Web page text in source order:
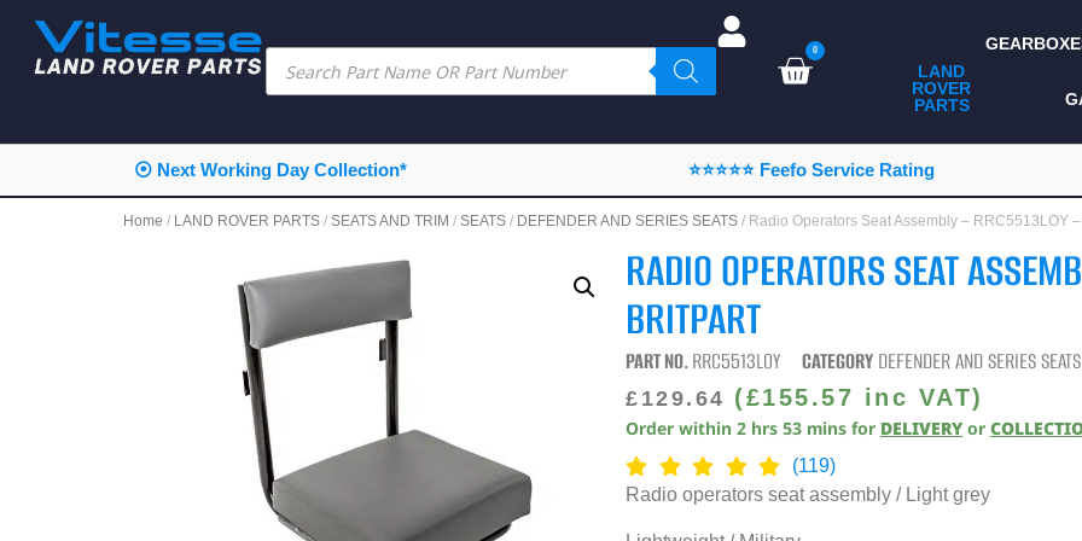
0
LAND
ROVER
PARTS
ALL LAND ROVER
PARTS
CAMPING
CHASSIS & BODY
CONSUMABLES
ENHANCEMENTS
PROTECTION
⦿ Next Working Day Collection* ⭐⭐⭐⭐⭐ Feefo Service Rating
Home / LAND ROVER PARTS / SEATS AND TRIM / SEATS / DEFENDER AND SERIES SEATS / Radio Operators Seat Assembly – RRC5513LOY
RADIO OPERATORS SEAT
BRITPART
PART NO.RRC5513LOY CATEGORY DEFENDER AND SERIES SEATS
£ 129.64 (£155.57 inc VAT)
Order within2 hrs 53 mins for DELIVERY or
(119)
Radio operators seat assembly / Light grey